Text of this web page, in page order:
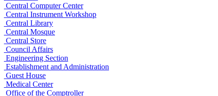
Central Computer Center
Central Instrument Workshop
Central Library
Central Mosque
Central Store
Council Affairs
Engineering Section
Establishment and Administration
Guest House
Medical Center
Office of the Comptroller